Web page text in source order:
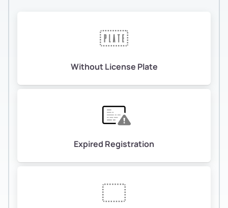
Without License Plate
Expired Registration